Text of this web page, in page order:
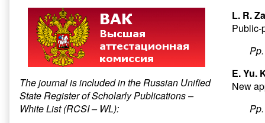
L. R.
Public-
E. Yu.
New
The journal is included in the Russian Unified
State Register of Scholarly Publications –
White List (RCSI – WL):